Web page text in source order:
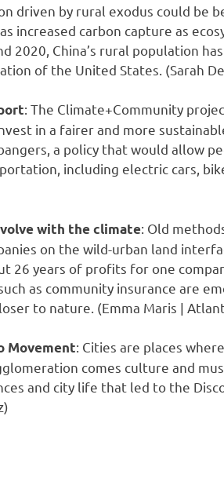
driven by rural exodus could be
increased carbon capture as
2020, China’s rural population
of the United States. (Sarah
: The Climate+Community
in a fairer and more
a policy that would allow
including electric cars,
with the climate: Old
on the wild-urban land
26 years of profits for one
as community insurance are
to nature. (Emma Maris |
Movement: Cities are places
comes culture and
and city life that led to the